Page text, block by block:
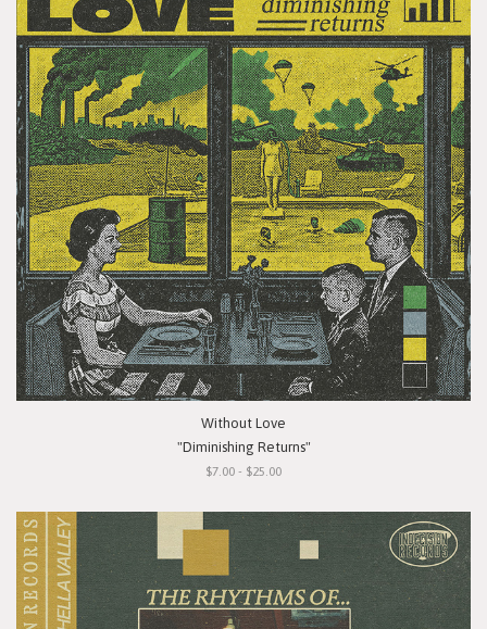
Without Love
"Diminishing Returns"
$7.00 - $25.00